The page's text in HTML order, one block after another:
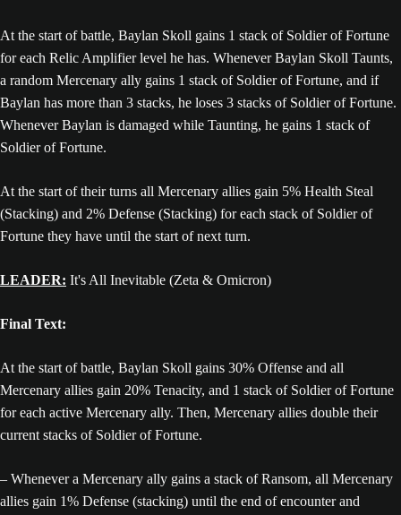
At the start of battle, Baylan Skoll gains 1 stack of Soldier of Fortune
for each Relic Amplifier level he has. Whenever Baylan Skoll Taunts,
a random Mercenary ally gains 1 stack of Soldier of Fortune, and if
Baylan has more than 3 stacks, he loses 3 stacks of Soldier of Fortune.
Whenever Baylan is damaged while Taunting, he gains 1 stack of
Soldier of Fortune.
At the start of their turns all Mercenary allies gain 5% Health Steal
(Stacking) and 2% Defense (Stacking) for each stack of Soldier of
Fortune they have until the start of next turn.
LEADER: It's All Inevitable (Zeta & Omicron)
Final Text:
At the start of battle, Baylan Skoll gains 30% Offense and all
Mercenary allies gain 20% Tenacity, and 1 stack of Soldier of Fortune
for each active Mercenary ally. Then, Mercenary allies double their
current stacks of Soldier of Fortune.
– Whenever a Mercenary ally gains a stack of Ransom, all Mercenary
allies gain 1% Defense (stacking) until the end of encounter and